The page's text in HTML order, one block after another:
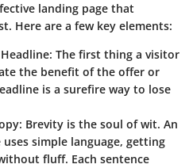
landing page that
Here are a few key elements:
: The first thing a visitor
the benefit of the offer or
is a surefire way to lose
: Brevity is the soul of wit. An
simple language, getting
fluff. Each sentence